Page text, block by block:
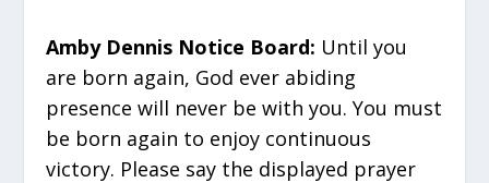
Amby Dennis Notice Board: Until you
are born again, God ever abiding
presence will never be with you. You must
be born again to enjoy continuous
victory. Please say the displayed prayer